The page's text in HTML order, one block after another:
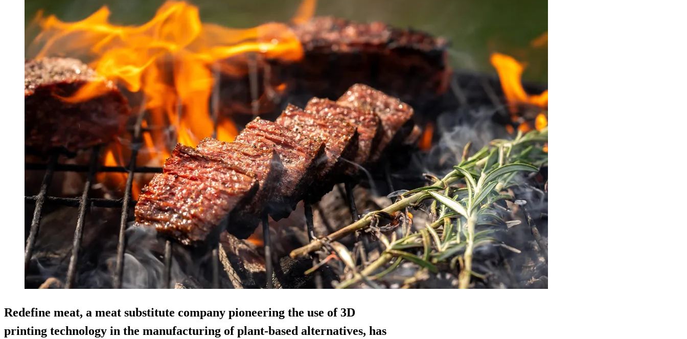
Redefine meat, a meat substitute company pioneering the use of 3D
printing technology in the manufacturing of plant-based alternatives, has